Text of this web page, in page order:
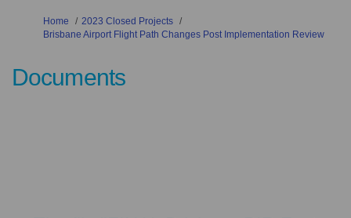
You are here:
Home
2023 Closed Projects
Brisbane Airport Flight Path Changes Post Implementation Review
Documents